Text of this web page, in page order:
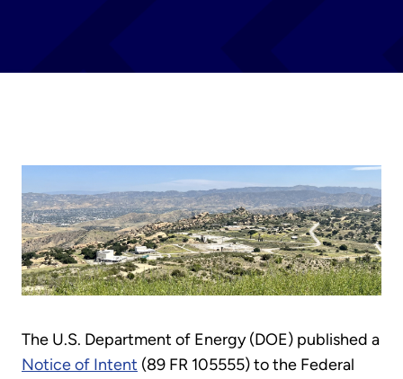
The U.S. Department of Energy (DOE) published a
Notice of Intent (89 FR 105555) to the Federal